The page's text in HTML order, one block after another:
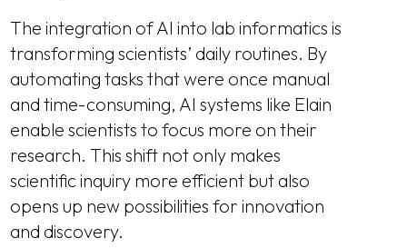
The integration of AI into lab informatics is
transforming scientists’ daily routines. By
automating tasks that were once manual
and time-consuming, AI systems like Elain
enable scientists to focus more on their
research. This shift not only makes
scientific inquiry more efficient but also
opens up new possibilities for innovation
and discovery.